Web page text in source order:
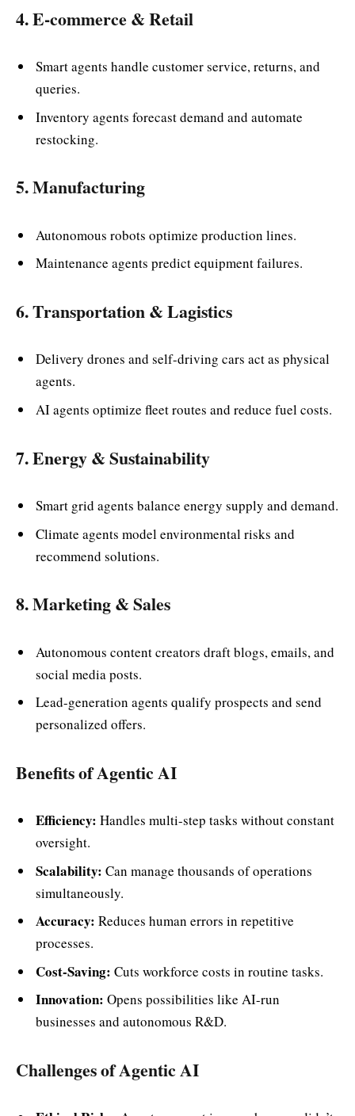
4. E-commerce & Retail
Smart agents handle customer service, returns, and
queries.
Inventory agents forecast demand and automate
restocking.
5. Manufacturing
Autonomous robots optimize production lines.
Maintenance agents predict equipment failures.
6. Transportation & Lagistics
Delivery drones and self-driving cars act as physical
agents.
AI agents optimize fleet routes and reduce fuel costs.
7. Energy & Sustainability
Smart grid agents balance energy supply and demand.
Climate agents model environmental risks and
recommend solutions.
8. Marketing & Sales
Autonomous content creators draft blogs, emails, and
social media posts.
Lead-generation agents qualify prospects and send
personalized offers.
Benefits of Agentic AI
Efficiency: Handles multi-step tasks without constant
oversight.
Scalability: Can manage thousands of operations
simultaneously.
Accuracy: Reduces human errors in repetitive
processes.
Cost-Saving: Cuts workforce costs in routine tasks.
Innovation: Opens possibilities like AI-run
businesses and autonomous R&D.
Challenges of Agentic AI